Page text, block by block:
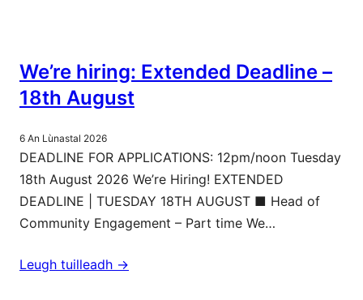
We’re hiring: Extended Deadline –
18th August
6 An Lùnastal 2026
DEADLINE FOR APPLICATIONS: 12pm/noon Tuesday
18th August 2026 We’re Hiring! EXTENDED
DEADLINE | TUESDAY 18TH AUGUST ■ Head of
Community Engagement – Part time We…
Leugh tuilleadh ->